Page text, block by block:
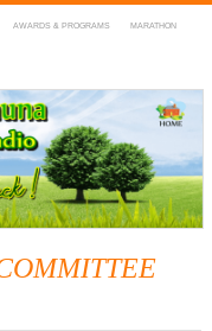
AWARDS & PROGRAMS MARATHON
Radio